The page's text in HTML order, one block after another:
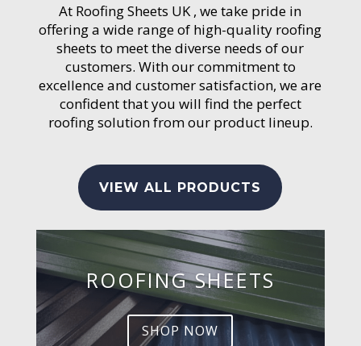
At Roofing Sheets UK , we take pride in
offering a wide range of high-quality roofing
sheets to meet the diverse needs of our
customers. With our commitment to
excellence and customer satisfaction, we are
confident that you will find the perfect
roofing solution from our product lineup.
VIEW ALL PRODUCTS
ROOFING SHEETS
SHOP NOW